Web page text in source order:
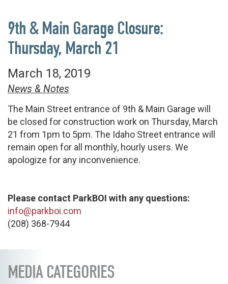
9th & Main Garage Closure:
Thursday, March 21
March 18, 2019
News & Notes
The Main Street entrance of 9th & Main Garage will
be closed for construction work on Thursday, March
21 from 1pm to 5pm. The Idaho Street entrance will
remain open for all monthly, hourly users. We
apologize for any inconvenience.
Please contact ParkBOI with any questions:
info@parkboi.com
(208) 368-7944
MEDIA CATEGORIES